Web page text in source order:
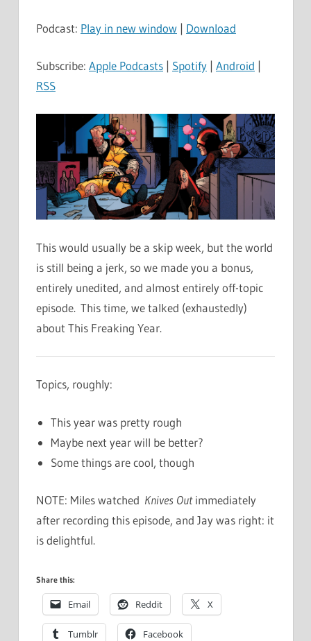
Podcast: Play in new window | Download
Subscribe: Apple Podcasts | Spotify | Android |
RSS
This would usually be a skip week, but the world
is still being a jerk, so we made you a bonus,
entirely unedited, and almost entirely off-topic
episode. This time, we talked (exhaustedly)
about This Freaking Year.
Topics, roughly:
This year was pretty rough
Maybe next year will be better?
Some things are cool, though
NOTE: Miles watched Knives Outimmediately
after recording this episode, and Jay was right: it
is delightful.
Share this:
Email Reddit X
Tumblr Facebook